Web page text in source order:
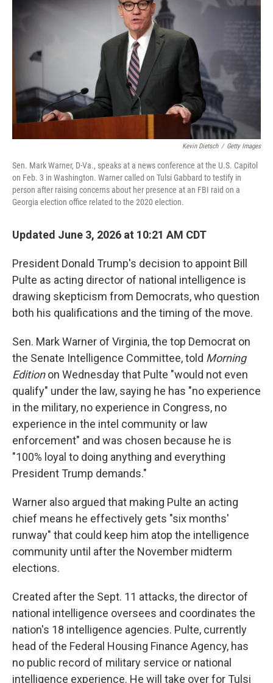
Kevin Dietsch / Getty Images
Sen. Mark Warner, D-Va., speaks at a news conference at the U.S. Capitol
on Feb. 3 in Washington. Warner called on Tulsi Gabbard to testify in
person after raising concerns about her presence at an FBI raid on a
Georgia election office related to the 2020 election.
Updated June 3, 2026 at 10:21 AM CDT
President Donald Trump's decision to appoint Bill
Pulte as acting director of national intelligence is
drawing skepticism from Democrats, who question
both his qualifications and the timing of the move.
Sen. Mark Warner of Virginia, the top Democrat on
the Senate Intelligence Committee, told Morning
Editionon Wednesday that Pulte "would not even
qualify" under the law, saying he has "no experience
in the military, no experience in Congress, no
experience in the intel community or law
enforcement" and was chosen because he is
"100% loyal to doing anything and everything
President Trump demands."
Warner also argued that making Pulte an acting
chief means he effectively gets "six months'
runway" that could keep him atop the intelligence
community until after the November midterm
elections.
Created after the Sept. 11 attacks, the director of
national intelligence oversees and coordinates the
nation's 18 intelligence agencies. Pulte, currently
head of the Federal Housing Finance Agency, has
no public record of military service or national
intelligence experience. He will take over for Tulsi